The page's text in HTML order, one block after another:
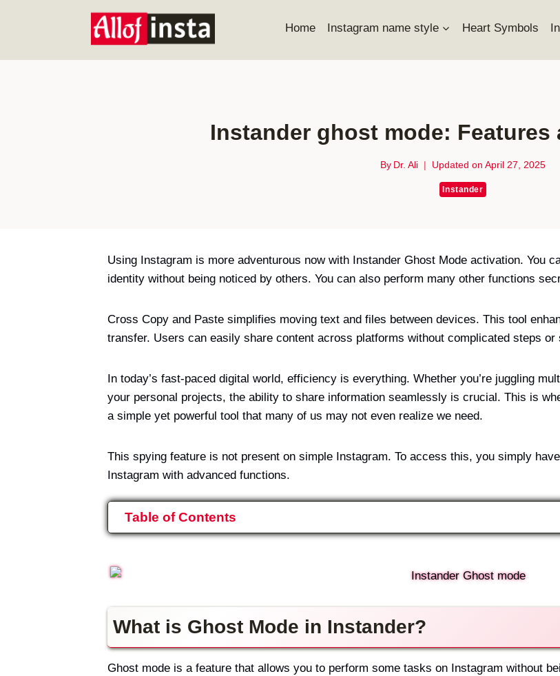
Home Instagram name style Heart Symbols
Instander ghost mode: Features
By Dr. Ali Updated on April 27, 2025
Instander
Using Instagram is more adventurous now with Instander Ghost Mode activation. You
identity without being noticed by others. You can also perform many other functions
Cross Copy and Paste simplifies moving text and files between devices. This tool
transfer. Users can easily share content across platforms without complicated steps or
In today’s fast-paced digital world, efficiency is everything. Whether you’re juggling
your personal projects, the ability to share information seamlessly is crucial. This is
a simple yet powerful tool that many of us may not even realize we need.
This spying feature is not present on simple Instagram. To access this, you simply
Instagram with advanced functions.
Table of Contents
What is Ghost Mode in Instander?
Ghost mode is a feature that allows you to perform some tasks on Instagram without